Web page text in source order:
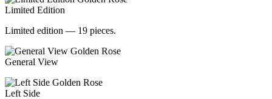
Limited Edition
Limited edition — 19 pieces.
General View
Left Side